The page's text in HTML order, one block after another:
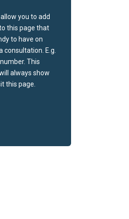
you to add
this page that
to have on
consultation. E.g.
This
always show
this page.